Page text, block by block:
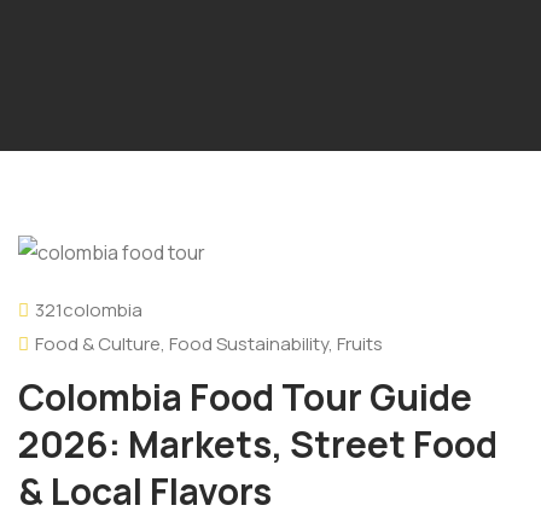
321colombia
Food & Culture, Food Sustainability, Fruits
Colombia Food Tour Guide
2026: Markets, Street Food
& Local Flavors